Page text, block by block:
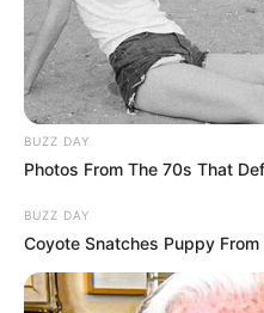
BUZZ DAY
Photos From The 70s That
BUZZ DAY
Coyote Snatches Puppy